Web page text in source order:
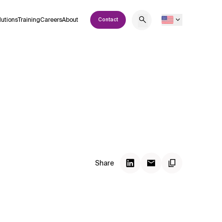
TrainingCareersAbout Contact
Share